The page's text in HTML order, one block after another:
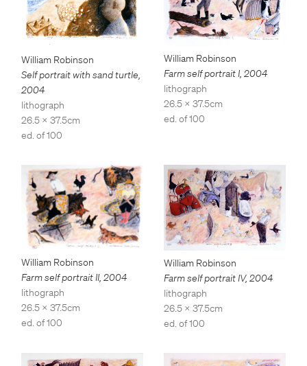
William Robinson
Self portrait with sand turtle
2004
lithograph
26.5 x 37.5cm
ed. of 100
William Robinson
Farm self portrait I, 2004
lithograph
26.5 x 37.5cm
ed. of 100
William Robinson
Farm self portrait II 2004
lithograph
26.5 x 37.5cm
ed. of 100
William Robinson
Farm self portrait IV, 2004
lithograph
26.5 x 37.5cm
ed. of 100